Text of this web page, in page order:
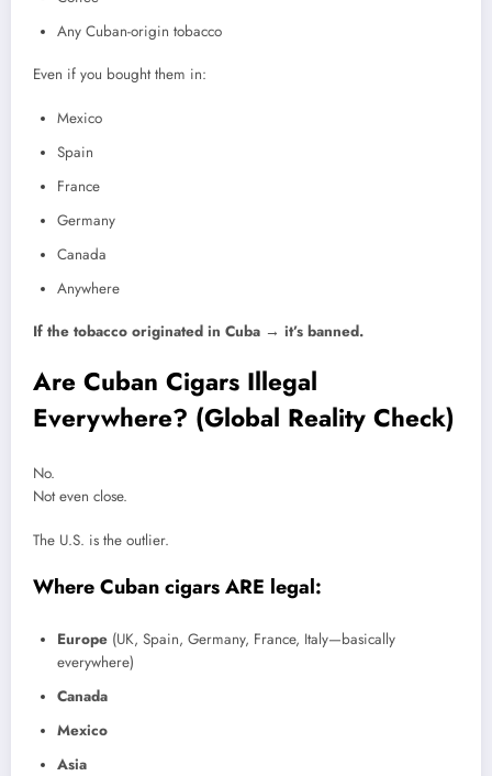
Any Cuban-origin tobacco
Even if you bought them in:
Mexico
Spain
France
Germany
Canada
Anywhere
If the tobacco originated in Cuba → it’s banned.
Are Cuban Cigars Illegal
Everywhere? (Global Reality Check)
No.
Not even close.
The U.S. is the outlier.
Where Cuban cigars ARE legal:
Europe (UK, Spain, Germany, France, Italy—basically
everywhere)
Canada
Mexico
Asia